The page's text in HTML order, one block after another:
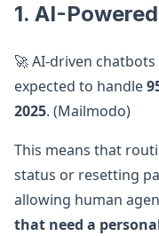
1. AI-
🚀 AI-driven
expected to handle
2025. (Mailmodo)
This means that
status or resetting
allowing human
that need a